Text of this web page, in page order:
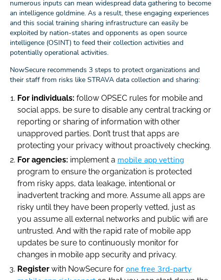
numerous inputs can mean widespread data gathering to become
an intelligence goldmine. As a result, these engaging experiences
and this social training sharing infrastructure can easily be
exploited by nation-states and opponents as open source
intelligence (OSINT) to feed their collection activities and
potentially operational activities.
NowSecure recommends 3 steps to protect organizations and
their staff from risks like STRAVA data collection and sharing:
For individuals: follow OPSEC rules for mobile and
social apps, be sure to disable any central tracking or
reporting or sharing of information with other
unapproved parties. Don’t trust that apps are
protecting your privacy without proactively checking.
For agencies: implement a mobile app vetting
program to ensure the organization is protected
from risky apps, data leakage, intentional or
inadvertent tracking and more. Assume all apps are
risky until they have been properly vetted, just as
you assume all external networks and public wifi are
untrusted. And with the rapid rate of mobile app
updates be sure to continuously monitor for
changes in mobile app security and privacy.
Register with NowSecure for one free 3rd-party